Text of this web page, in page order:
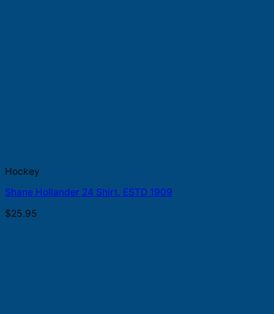
Hockey
Shane Hollander 24 Shirt, ESTD 1909
$25.95